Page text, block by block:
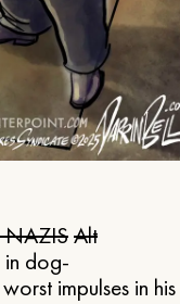
Alt
dog-
impulses in his